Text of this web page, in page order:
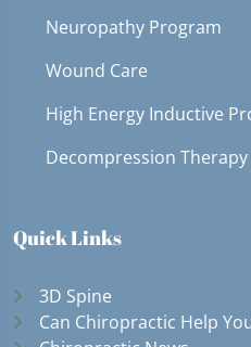
Neuropathy Program
Wound Care
High Energy Inductive
Decompression Therapy
Quick Links
3D Spine
Can Chiropractic Help